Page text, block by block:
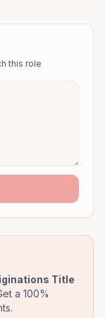
this role
Title
a 100%